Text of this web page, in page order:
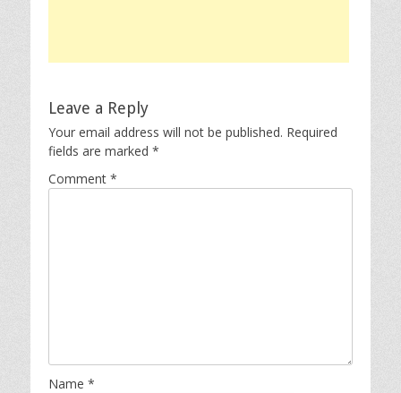
Leave a Reply
Your email address will not be published. Required
fields are marked *
Comment *
Name *